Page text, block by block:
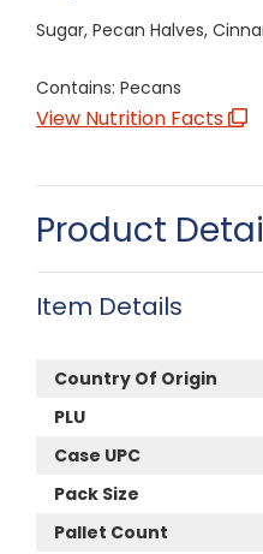
Sugar, Pecan Halves,
Contains: Pecans
View Nutrition Facts
Product
Item Details
Country Of Origin
PLU
Case UPC
Pack Size
Pallet Count